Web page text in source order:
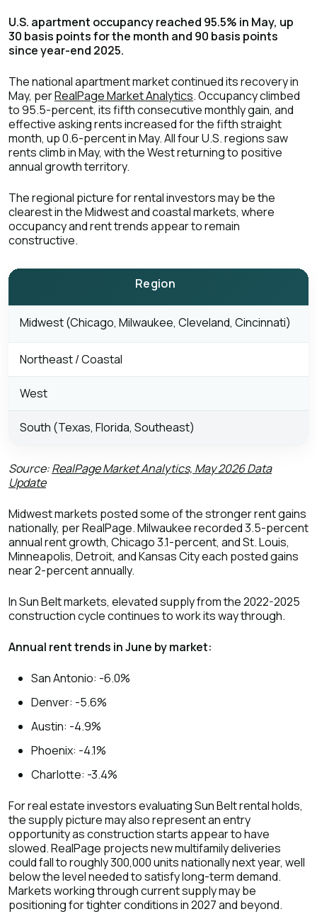
U.S. apartment occupancy reached 95.5% in May, up
30 basis points for the month and 90 basis points
since year-end 2025.
The national apartment market continued its recovery in
May, perRealPage Market Analytics. Occupancy climbed
to 95.5-percent, its fifth consecutive monthly gain, and
effective asking rents increased for the fifth straight
month, up 0.6-percent in May. All four U.S. regions saw
rents climb in May, with the West returning to positive
annual growth territory.
The regional picture for rental investors may be the
clearest in the Midwest and coastal markets, where
occupancy and rent trends appear to remain
constructive.
Region
Midwest (Chicago, Milwaukee, Cleveland, Cincinnati)
Northeast / Coastal
West
South (Texas, Florida, Southeast)
Source:RealPage Market Analytics, May 2026 Data
Update
Midwest markets posted some of the stronger rent gains
nationally, per RealPage. Milwaukee recorded 3.5-percent
annual rent growth, Chicago 3.1-percent, and St. Louis,
Minneapolis, Detroit, and Kansas City each posted gains
near 2-percent annually.
In Sun Belt markets, elevated supply from the 2022-2025
construction cycle continues to work its way through.
Annual rent trends in June by market:
San Antonio: -6.0%
Denver: -5.6%
Austin: -4.9%
Phoenix: -4.1%
Charlotte: -3.4%
For real estate investors evaluating Sun Belt rental holds,
the supply picture may also represent an entry
opportunity as construction starts appear to have
slowed. RealPage projects new multifamily deliveries
could fall to roughly 300,000 units nationally next year, well
below the level needed to satisfy long-term demand.
Markets working through current supply may be
positioning for tighter conditions in 2027 and beyond.